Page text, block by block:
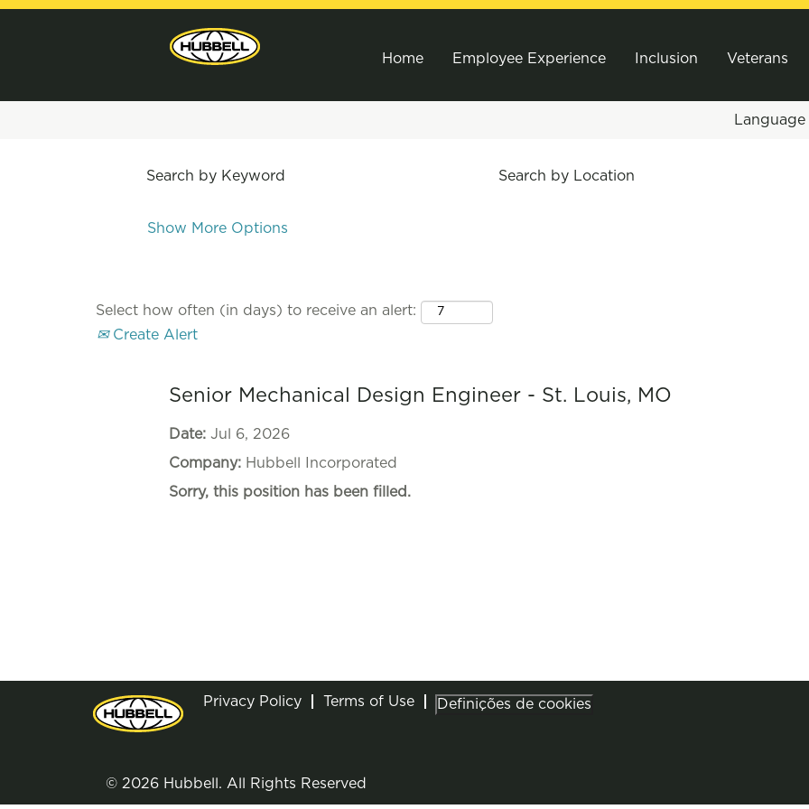
Home Employee Experience Inclusion Veterans
Language
Search by Keyword Search by Location
Show More Options
Select how often (in days) to receive an alert:
Create Alert
Senior Mechanical Design Engineer - St. Louis, MO
Date: Jul 6, 2026
Company: Hubbell Incorporated
Sorry, this position has been filled.
Privacy Policy Terms of Use Definições de cookies
© 2026 Hubbell. All Rights Reserved